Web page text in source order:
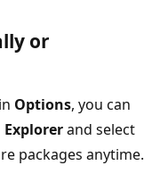
or
Options, you can
and select
packages anytime.